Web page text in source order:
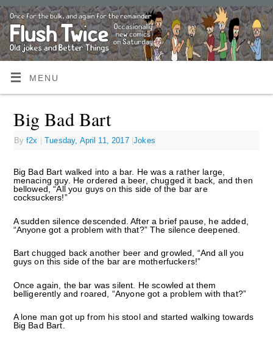
MENU
Big Bad Bart
Byf2x | Tuesday, April 11, 2017 |Jokes
Big Bad Bart walked into a bar. He was a rather large,
menacing guy. He ordered a beer, chugged it back, and then
bellowed, “All you guys on this side of the bar are
cocksuckers!”
A sudden silence descended. After a brief pause, he added,
“Anyone got a problem with that?” The silence deepened.
Bart chugged back another beer and growled, “And all you
guys on this side of the bar are motherfuckers!”
Once again, the bar was silent. He scowled at them
belligerently and roared, “Anyone got a problem with that?”
A lone man got up from his stool and started walking towards
Big Bad Bart.